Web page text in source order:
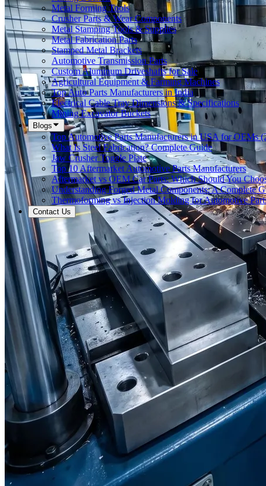
Metal Forming Tools
Crusher Parts & Wear Components
Metal Stamping Tools & Supplies
Metal Fabrication Parts
Stamped Metal Brackets
Automotive Transmission Parts
Custom Aluminum Driveshafts for Sale
Agricultural Equipment & Farming Machines
Top Auto Parts Manufacturers in India
Electrical Cable Tray Dimensions & Specifications
Mining Excavator Buckets
Blogs
Top Automotive Parts Manufacturers in USA for OEMs
What Is Steel Fabrication? Complete Guide
Jaw Crusher Toggle Plate
Top 10 Aftermarket Automotive Parts Manufacturers
Aftermarket vs OEM Car Parts: Which Should You
Understanding Forged Metal Components: A Complete
Thermoforming vs Injection Molding for Automotive
Contact Us